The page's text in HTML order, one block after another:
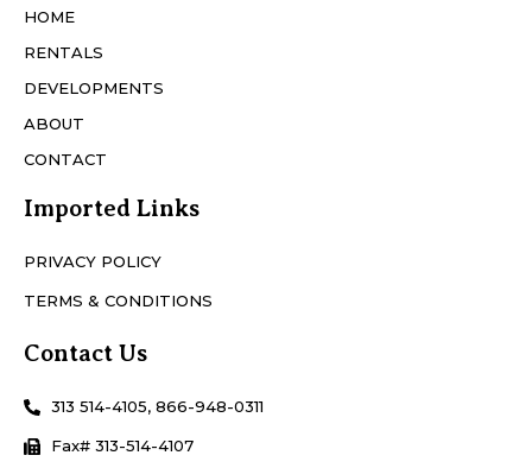
HOME
RENTALS
DEVELOPMENTS
ABOUT
CONTACT
Imported Links
PRIVACY POLICY
TERMS & CONDITIONS
Contact Us
313 514-4105, 866-948-0311
Fax# 313-514-4107